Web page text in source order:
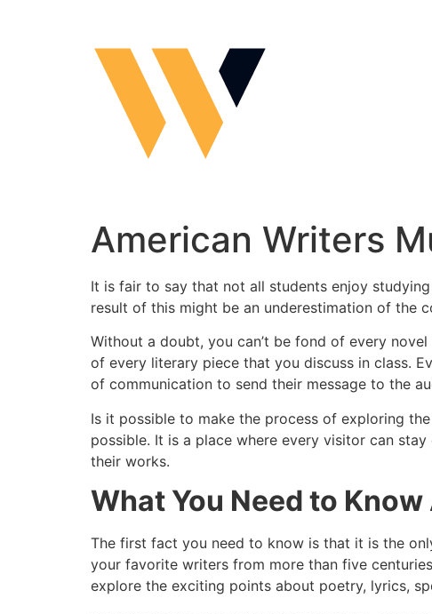
American Writers
It is fair to say that not all students enjoy
result of this might be an underestimation of the
Without a doubt, you can’t be fond of every
of every literary piece that you discuss in class.
of communication to send their message to the
Is it possible to make the process of exploring
possible. It is a place where every visitor can
their works.
What You Need to
The first fact you need to know is that it is the
your favorite writers from more than five
explore the exciting points about poetry, lyrics,